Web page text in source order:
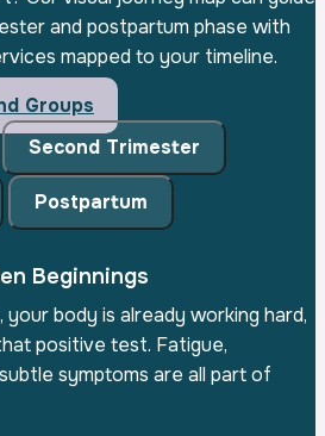
and postpartum phase with
mapped to your timeline.
Groups
Second Trimester
Postpartum
Beginnings
body is already working hard,
positive test. Fatigue,
symptoms are all part of